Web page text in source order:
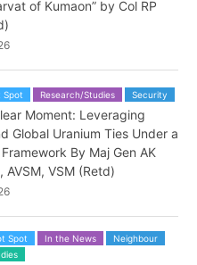
of Kumaon” by Col RP
Spot Research/Studies Security
Moment: Leveraging
Global Uranium Ties Under a
By Maj Gen AK
AVSM, VSM (Retd)
Spot In the News
Neighbour